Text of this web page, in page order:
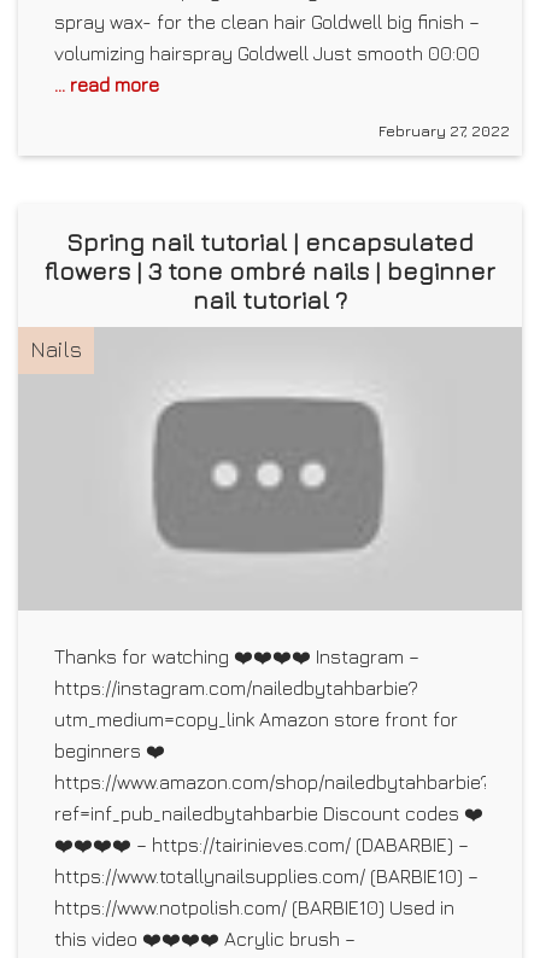
spray wax- for the clean hair Goldwell big finish –
volumizing hairspray Goldwell Just smooth 00:00
... read more
February 27, 2022
Spring nail tutorial | encapsulated
flowers | 3 tone ombré nails | beginner
nail tutorial ?
Nails
Thanks for watching ❤️❤️❤️❤️ Instagram –
https://instagram.com/nailedbytahbarbie?
utm_medium=copy_link Amazon store front for
beginners ❤️
https://www.amazon.com/shop/nailedbytahbarbie?
ref=inf_pub_nailedbytahbarbie Discount codes ❤️
❤️❤️❤️❤️ – https://tairinieves.com/ (DABARBIE) –
https://www.totallynailsupplies.com/ (BARBIE10) –
https://www.notpolish.com/ (BARBIE10) Used in
this video ❤️❤️❤️❤️ Acrylic brush –